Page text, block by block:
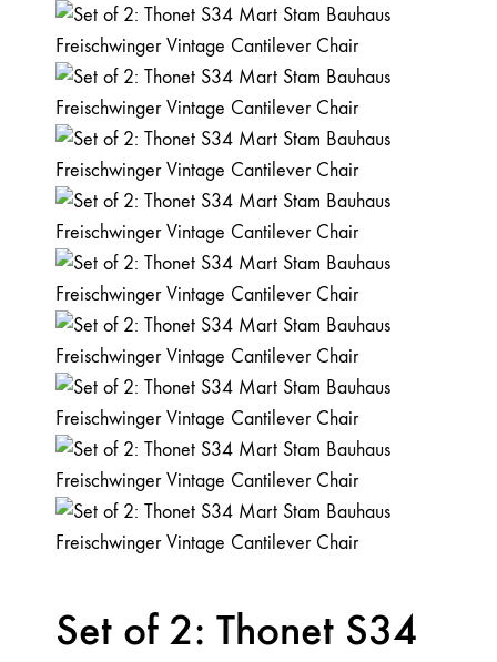
Set of 2: Thonet S34